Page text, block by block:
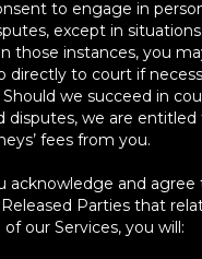
to engage in
except in
those instances, you
directly to court if
we succeed in
disputes, we are
fees from you.
acknowledge and agree
Parties that
our Services, you will: